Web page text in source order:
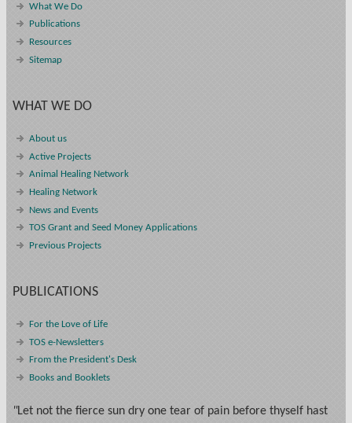
What We Do
Publications
Resources
Sitemap
WHAT WE DO
About us
Active Projects
Animal Healing Network
Healing Network
News and Events
TOS Grant and Seed Money Applications
Previous Projects
PUBLICATIONS
For the Love of Life
TOS e-Newsletters
From the President's Desk
Books and Booklets
"Let not the fierce sun dry one tear of pain before thyself hast